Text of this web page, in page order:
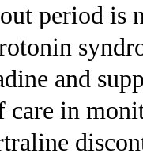
period is
and
care in